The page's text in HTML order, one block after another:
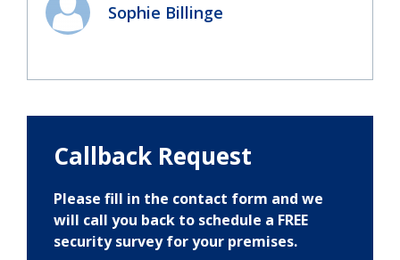
Sophie Billinge
Callback Request
Please fill in the contact form and we
will call you back to schedule a FREE
security survey for your premises.